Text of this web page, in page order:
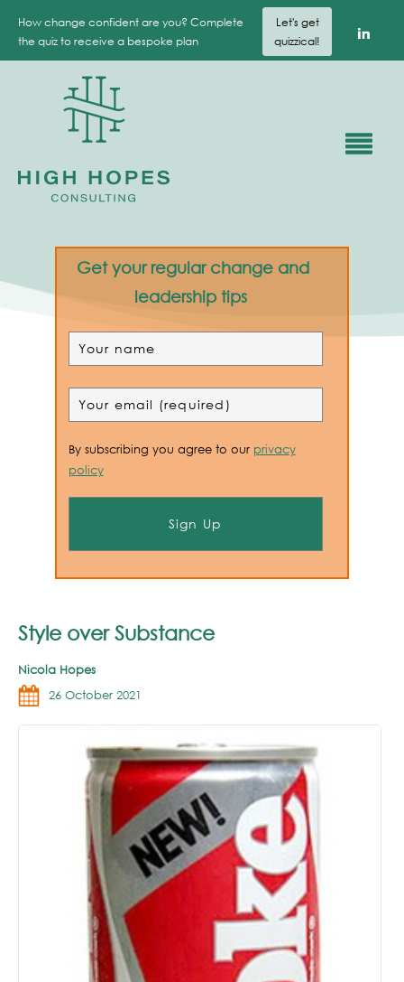
How change confident are you? Complete
the quiz to receive a bespoke plan
Let's get
quizzical!
Style over Substance
Nicola Hopes
26 October 2021
Get your regular change and
leadership tips
By subscribing you agree to our privacy
policy